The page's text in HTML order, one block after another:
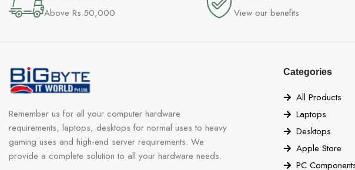
Above Rs.50,000 View our benefits
Remember us for all your computer hardware
requirements, laptops, desktops for normal uses to heavy
gaming uses and high-end server requirements. We
provide a complete solution to all your hardware needs.
Categories
All Products
Laptops
Desktops
Apple Store
PC